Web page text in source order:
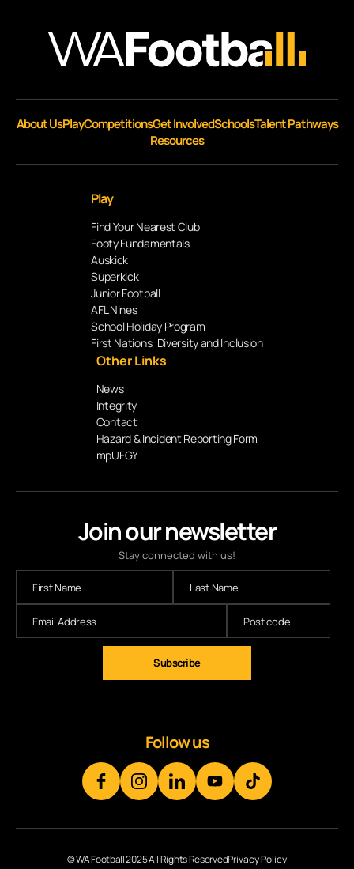
Join our newsletter
Stay connected with us!
Subscribe
About UsPlayCompetitionsGet InvolvedSchoolsTalent Pathways
Resources
Play
Find Your Nearest Club
Footy Fundamentals
Auskick
Superkick
Junior Football
AFL Nines
School Holiday Program
First Nations, Diversity and Inclusion
Other Links
News
Integrity
Contact
Hazard & Incident Reporting Form
mpUFGY
Follow us
© WA Football 2025 All Rights ReservedPrivacy Policy